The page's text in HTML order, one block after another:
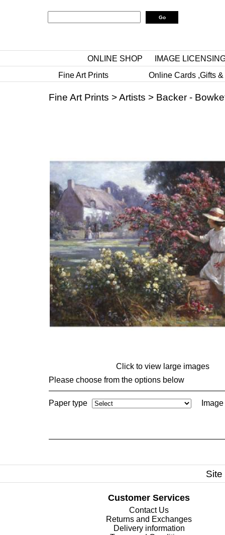
ONLINE SHOP
IMAGE
Fine Art Prints
Online Cards ,Gifts
Fine Art Prints >Artists > Backer -
Click to view large images
Please choose from the options below
Paper type
Customer Services
Contact Us
Returns and Exchanges
Delivery information